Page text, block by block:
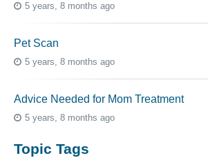
5 years, 8 months ago
Pet Scan
5 years, 8 months ago
Advice Needed for Mom Treatment
5 years, 8 months ago
Topic Tags